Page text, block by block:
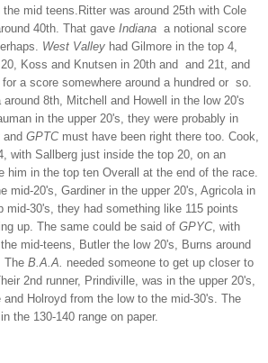
mid teens.Ritter was around 25th with Cole
40th. That gave Indiana a notional score
West Valley had Gilmore in the top 4,
Koss and Knutsen in 20th and and 21t, and
a score somewhere around a hundred or so.
around 8th, Mitchell and Howell in the low 20's
in the upper 20's, they were probably in
and GPTCmust have been right there too. Cook,
with Sallberg just inside the top 20, on an
him in the top ten Overall at the end of the race.
mid-20's, Gardiner in the upper 20's, Agricola in
mid-30's, they had something like 115 points
up. The same could be said of GPYC, with
mid-teens, Butler the low 20's, Burns around
The B.A.A.
needed someone to get up closer to
2nd runner, Prindiville, was in the upper 20's,
Holroyd from the low to the mid-30's. The
the 130-140 range on paper.